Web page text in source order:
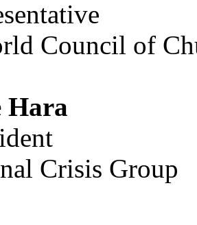
Council of
Hara
Crisis Group